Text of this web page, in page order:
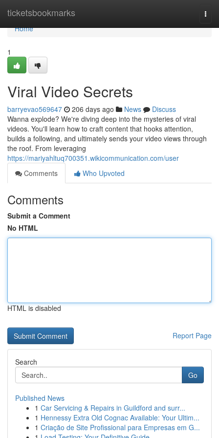
ticketsbookmarks
Home
Home
1
Viral Video Secrets
barryevao569647 206 days ago News
Discuss
Wanna explode? We're diving deep into the mysteries of viral
videos. You'll learn how to craft content that hooks attention,
builds a following, and ultimately sends your video views through
the roof. From leveraging
https://mariyahltuq700351.wikicommunication.com/user
Comments
Who Upvoted
Comments
Submit a Comment
No HTML
HTML is disabled
Report Page
Search
Go
Published News
1 Car Servicing & Repairs in Guildford and surr...
1 Hennessy Extra Old Cognac Available: Your Ultim...
1 Criação de Site Profissional para Empresas em G...